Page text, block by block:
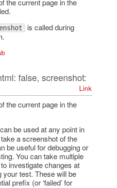
the current page in the
is called during
false, screenshot:
Link
the current page in the
be used at any point in
a screenshot of the
be useful for debugging or
You can take multiple
investigate changes at
your test. These will be
prefix (or ‘failed’ for